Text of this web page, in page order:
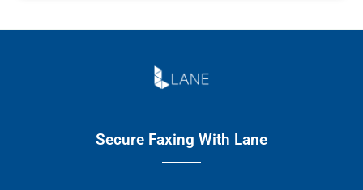
Secure Faxing With Lane